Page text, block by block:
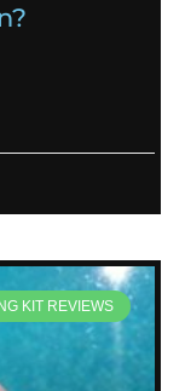
KIT REVIEWS